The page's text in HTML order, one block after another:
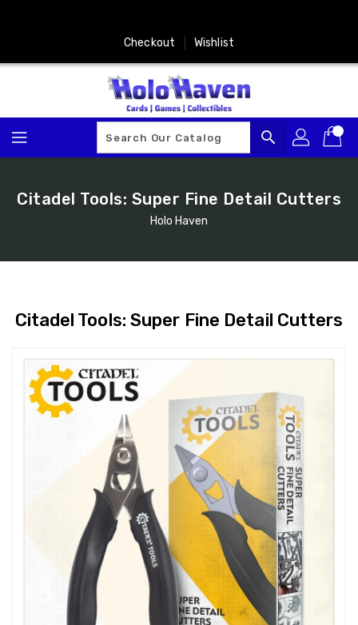
Checkout Wishlist
search
Citadel Tools: Super Fine Detail Cutters
Holo Haven
Citadel Tools: Super Fine Detail Cutters